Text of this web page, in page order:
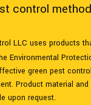
control
LLC uses products
Environmental
green pest
Product material
upon request.